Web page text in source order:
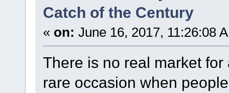
Catch of the Century
« on: June 16, 2017, 11:26:08
There is no real market
rare occasion when